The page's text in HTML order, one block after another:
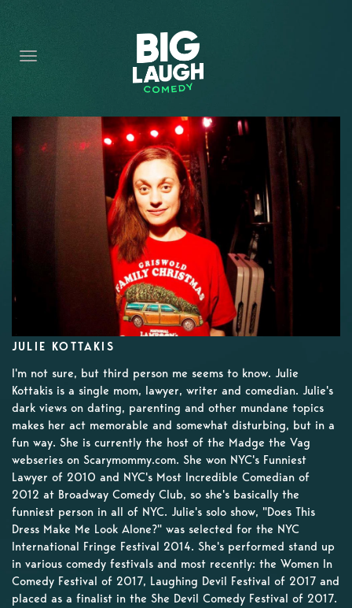
CONTENT
CONTACT
BECOME A VIP
FORT WORTH SHOWS
JULIE KOTTAKIS
I'm not sure, but third person me seems to know. Julie
Kottakis is a single mom, lawyer, writer and comedian. Julie's
dark views on dating, parenting and other mundane topics
makes her act memorable and somewhat disturbing, but in a
fun way. She is currently the host of the Madge the Vag
webseries on Scarymommy.com. She won NYC's Funniest
Lawyer of 2010 and NYC's Most Incredible Comedian of
2012 at Broadway Comedy Club, so she's basically the
funniest person in all of NYC. Julie's solo show, "Does This
Dress Make Me Look Alone?" was selected for the NYC
International Fringe Festival 2014. She's performed stand up
in various comedy festivals and most recently: the Women In
Comedy Festival of 2017, Laughing Devil Festival of 2017 and
placed as a finalist in the She Devil Comedy Festival of 2017.